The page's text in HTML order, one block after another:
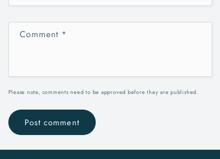
Comment *
Please note, comments need to be approved before they are published.